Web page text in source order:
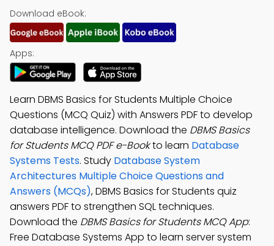
Download eBook:
Apps:
Learn DBMS Basics for Students Multiple Choice
Questions (MCQ Quiz) with Answers PDF to develop
database intelligence. Download the DBMS Basics
for Students MCQ PDF e-Bookto learn Database
Systems Tests. Study Database System
Architectures Multiple Choice Questions and
Answers (MCQs), DBMS Basics for Students quiz
answers PDF to strengthen SQL techniques.
Download the DBMS Basics for Students MCQ App:
Free Database Systems App to learn server system